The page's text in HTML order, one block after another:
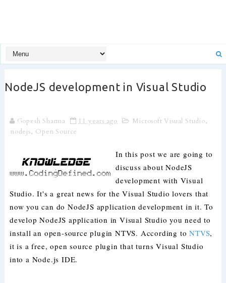
NodeJS development in Visual Studio
Gopesh Sharma 11 years ago Microsoft Visual Studio,
nodejs, Open Source
In this post we are going to
discuss about NodeJS
development with Visual
Studio. It's a great news for the Visual Studio lovers that
now you can do NodeJS application development in it. To
develop NodeJS application in Visual Studio you need to
install an open-source plugin NTVS. According toNTVS,
it is a free, open source plugin that turns Visual Studio
into a Node.js IDE.